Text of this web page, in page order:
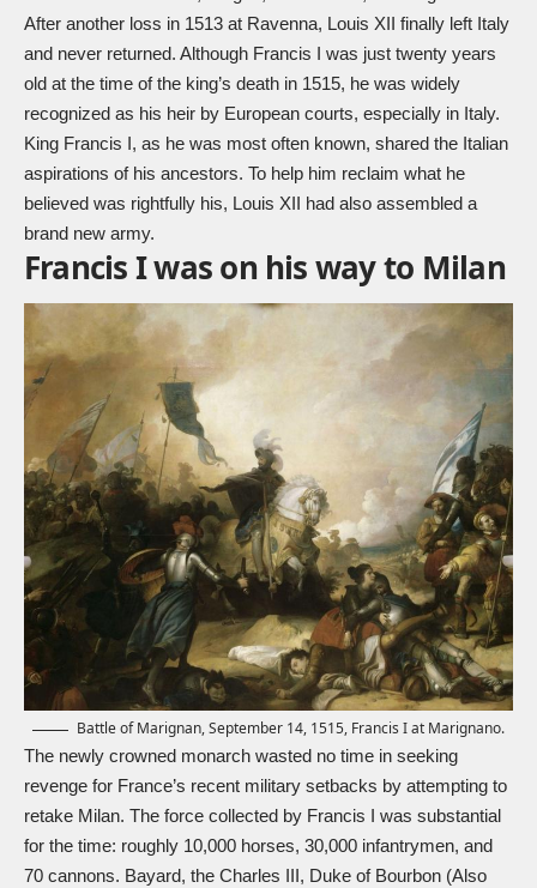
After another loss in 1513 at Ravenna, Louis XII finally left Italy
and never returned. Although Francis I was just twenty years
old at the time of the king’s death in 1515, he was widely
recognized as his heir by European courts, especially in Italy.
King Francis I, as he was most often known, shared the Italian
aspirations of his ancestors. To help him reclaim what he
believed was rightfully his, Louis XII had also assembled a
brand new army.
Francis I was on his way to Milan
Battle of Marignan, September 14, 1515, Francis I at Marignano.
The newly crowned monarch wasted no time in seeking
revenge for France’s recent military setbacks by attempting to
retake Milan. The force collected by Francis I was substantial
for the time: roughly 10,000 horses, 30,000 infantrymen, and
70 cannons. Bayard, the Charles III, Duke of Bourbon (Also